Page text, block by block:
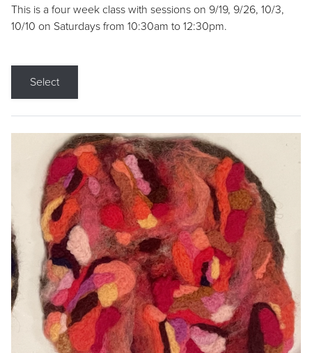
This is a four week class with sessions on 9/19, 9/26, 10/3,
10/10 on Saturdays from 10:30am to 12:30pm.
Select